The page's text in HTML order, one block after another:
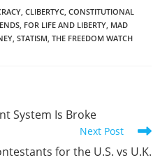
, CLIBERTYC, CONSTITUTIONAL
, FOR LIFE AND LIBERTY, MAD
, STATISM, THE FREEDOM WATCH
System Is Broke
Next Post
for the U.S. vs U.K.